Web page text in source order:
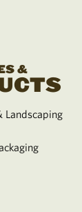
&
Landscaping